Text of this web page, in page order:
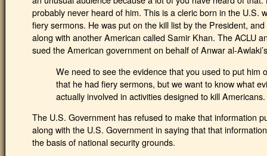
probably never heard of him. This is a cleric born in the U.S.
fiery sermons. He was put on the kill list by the President,
along with another American called Samir Khan. The ACLU
sued the American government on behalf of Anwar al-
We need to see the evidence that you used to put him
that he had fiery sermons, but we want to know what
actually involved in activities designed to kill Americans.
The U.S. Government has refused to make that information
along with the U.S. Government in saying that that
the basis of national security grounds.